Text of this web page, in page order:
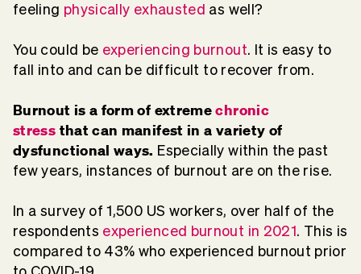
feeling physically exhausted as well?
You could be experiencing burnout. It is easy to
fall into and can be difficult to recover from.
Burnout is a form of extremechronic
stress that can manifest in a variety of
dysfunctional ways. Especially within the past
few years, instances of burnout are on the rise.
In a survey of 1,500 US workers, over half of the
respondents experienced burnout in 2021. This is
compared to 43% who experienced burnout prior